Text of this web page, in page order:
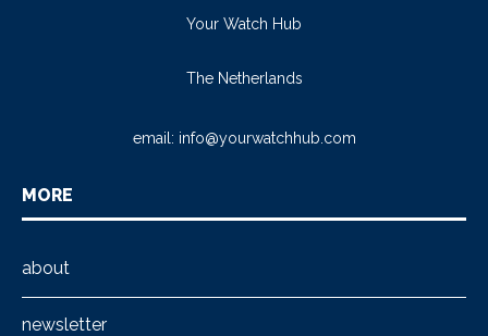
Your Watch Hub
The Netherlands
email: info@yourwatchhub.com
MORE
about
newsletter